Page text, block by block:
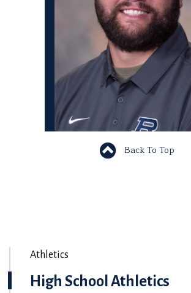
Back To Top
Athletics
High School Athletics